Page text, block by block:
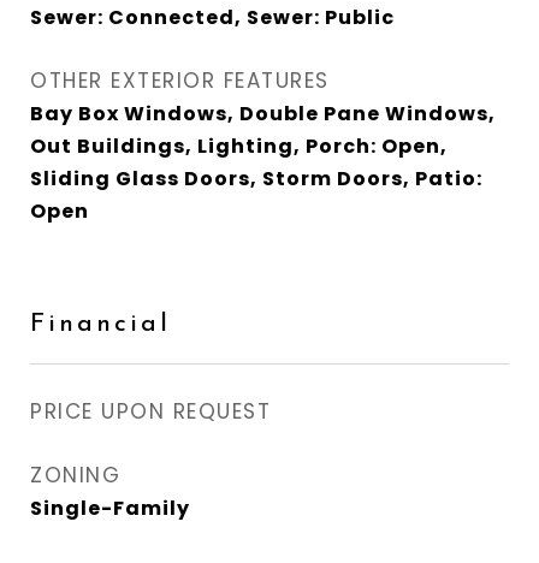
Sewer: Connected, Sewer: Public
OTHER EXTERIOR FEATURES
Bay Box Windows, Double Pane Windows,
Out Buildings, Lighting, Porch: Open,
Sliding Glass Doors, Storm Doors, Patio:
Open
Financial
PRICE UPON REQUEST
ZONING
Single-Family